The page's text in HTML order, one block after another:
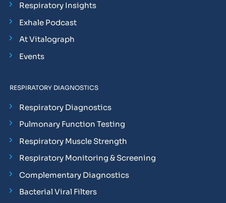
Respiratory Insights
Exhale Podcast
At Vitalograph
Events
RESPIRATORY DIAGNOSTICS
Respiratory Diagnostics
Pulmonary Function Testing
Respiratory Muscle Strength
Respiratory Monitoring & Screening
Complementary Diagnostics
Bacterial Viral Filters